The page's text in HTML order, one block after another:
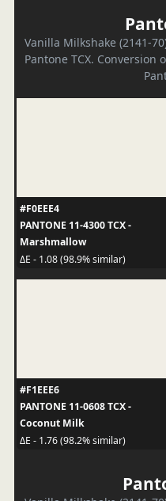
Vanilla Milkshake (2141-
Pantone TCX. Conversion
#F0EEE4
PANTONE 11-4300 TCX -
Marshmallow
ΔE - 1.08 (98.9% similar)
#F1EEE6
PANTONE 11-0608 TCX -
Coconut Milk
ΔE - 1.76 (98.2% similar)